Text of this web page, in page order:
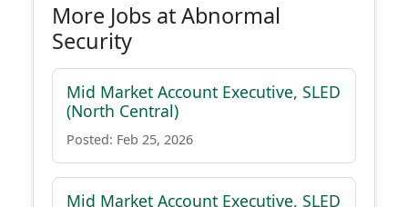
More Jobs at Abnormal
Security
Mid Market Account Executive, SLED
(North Central)
Posted: Feb 25, 2026
Mid Market Account Executive, SLED